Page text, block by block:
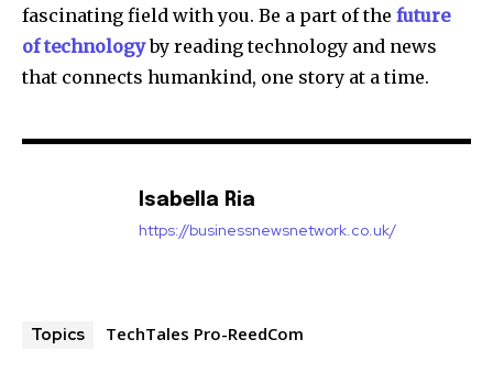
fascinating field with you. Be a part of the future
of technologyby reading technology and news
that connects humankind, one story at a time.
Isabella Ria
https://businessnewsnetwork.co.uk/
Topics TechTales Pro-ReedCom